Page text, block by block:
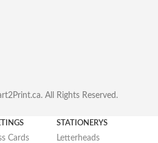
All Rights Reserved.
Cards
STATIONERYS
Letterheads